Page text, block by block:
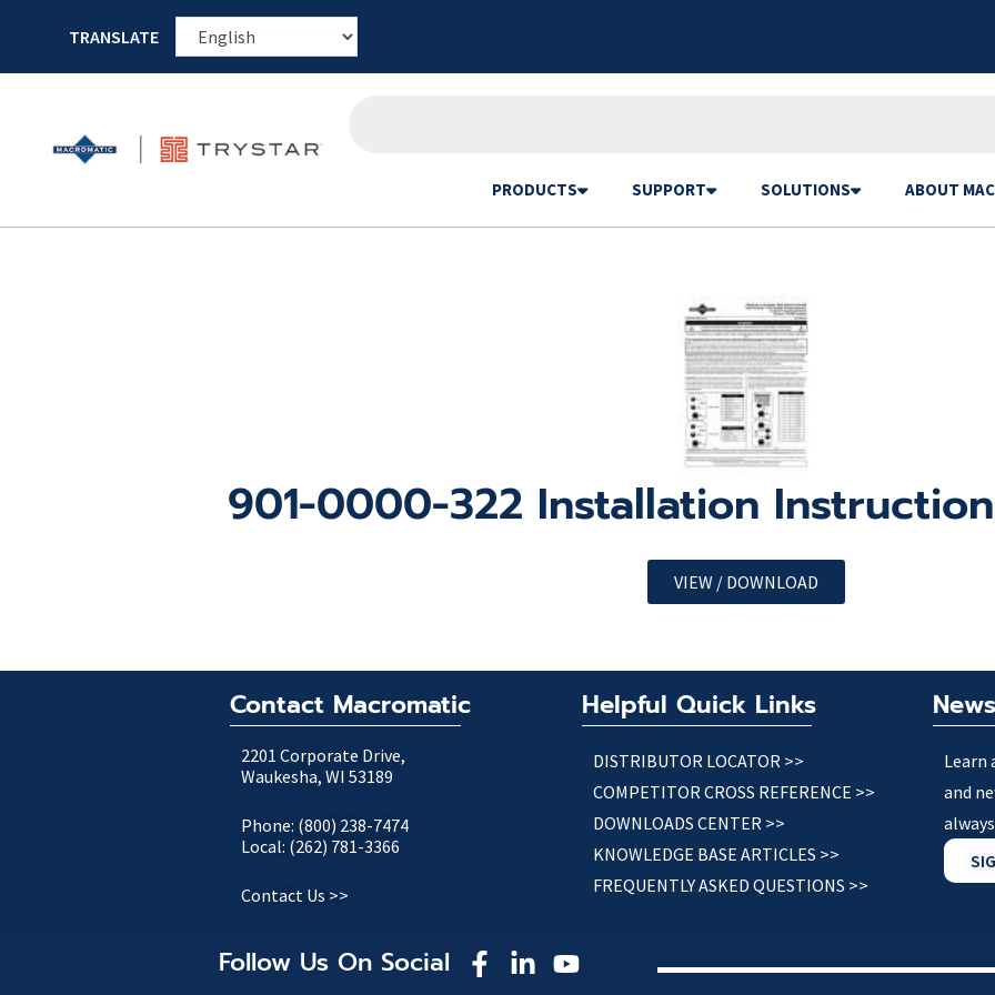
TRANSLATE
PRODUCTS SUPPORT SOLUTIONS ABOUT
901-0000-322 Installation
VIEW / DOWNLOAD
Contact Macromatic
2201 Corporate Drive,
Waukesha, WI 53189
Phone: (800) 238-7474
Local: (262) 781-3366
Contact Us >>
Helpful Quick Links
DISTRIBUTOR LOCATOR >>
COMPETITOR CROSS REFERENCE >>
DOWNLOADS CENTER >>
KNOWLEDGE BASE ARTICLES >>
FREQUENTLY ASKED QUESTIONS >>
Learn
and
Follow Us On Social